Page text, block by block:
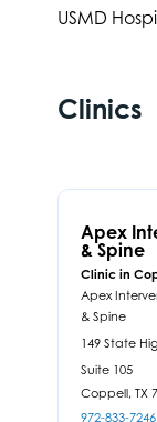
USMD
Clinics
Apex
& Spine
Clinic in
Apex
& Spine
149 State
Suite 105
Coppell, TX
972-833-7246